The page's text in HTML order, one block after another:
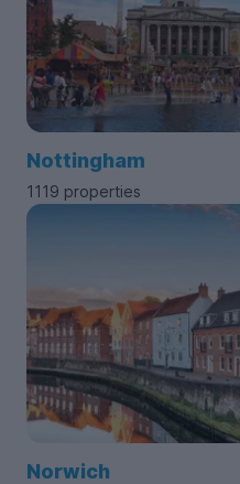
Nottingham
1119 properties
Norwich